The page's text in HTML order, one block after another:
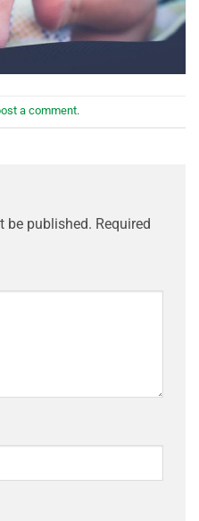
a comment.
be published. Required